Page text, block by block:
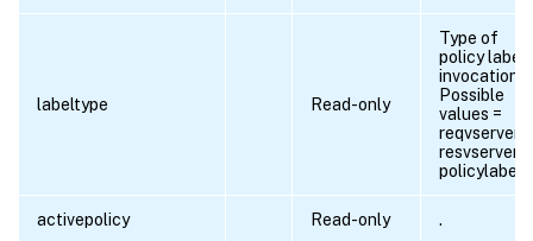
labeltype Read-only
Type of
policy label
invocation.
Possible
values =
reqvserver,
resvserver,
policylabel
activepolicy Read-only .